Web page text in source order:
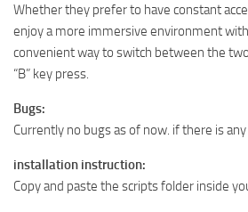
Whether they prefer to have constant
enjoy a more immersive environment
convenient way to switch between the
“B” key press.
Bugs:
Currently no bugs as of now. if there is
installation instruction:
Copy and paste the scripts folder inside